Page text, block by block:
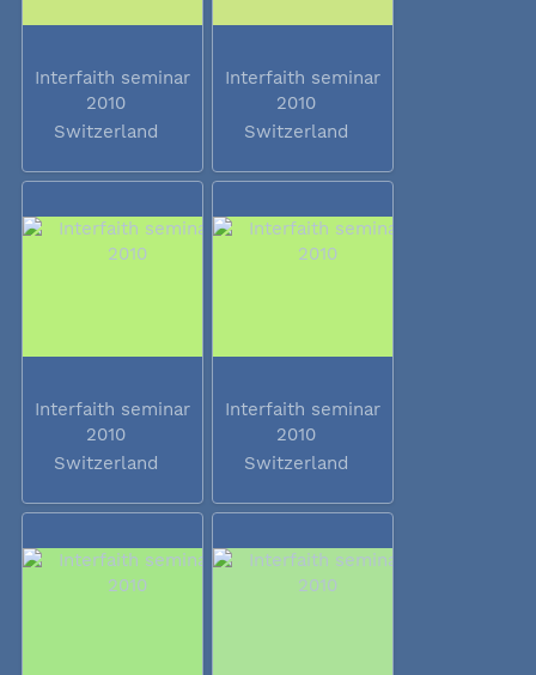
Interfaith seminar
2010
Switzerland
Interfaith seminar
2010
Switzerland
Interfaith seminar
2010
Switzerland
Interfaith seminar
2010
Switzerland